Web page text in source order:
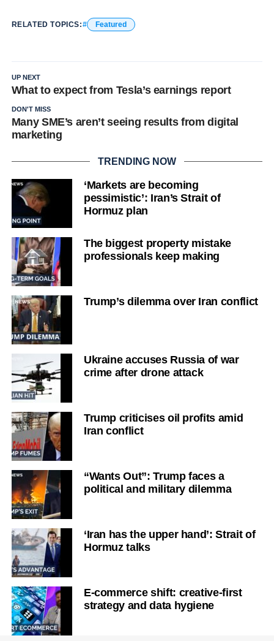
RELATED TOPICS: Featured
UP NEXT
What to expect from Tesla’s earnings report
DON'T MISS
Many SME’s aren’t seeing results from digital
marketing
TRENDING NOW
‘Markets are becoming
pessimistic’: Iran’s Strait of
Hormuz plan
The biggest property mistake
professionals keep making
Trump’s dilemma over Iran conflict
Ukraine accuses Russia of war
crime after drone attack
Trump criticises oil profits amid
Iran conflict
“Wants Out”: Trump faces a
political and military dilemma
‘Iran has the upper hand’: Strait of
Hormuz talks
E-commerce shift: creative-first
strategy and data hygiene